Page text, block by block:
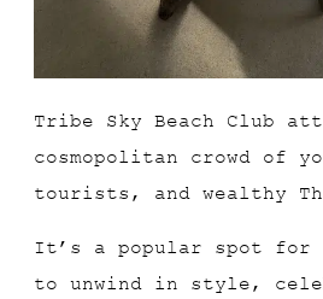
Tribe Sky Beach Club
cosmopolitan crowd of
tourists, and wealthy
It’s a popular spot for
to unwind in style,